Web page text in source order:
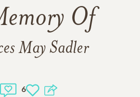
Of
May Sadler
6